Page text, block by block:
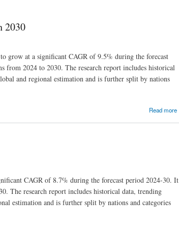
2030
grow at a significant CAGR of 9.5% during the forecast
from 2024 to 2030. The research report includes historical
and regional estimation and is further split by nations
Read more
CAGR of 8.7% during the forecast period 2024-30. It
The research report includes historical data, trending
estimation and is further split by nations and categories